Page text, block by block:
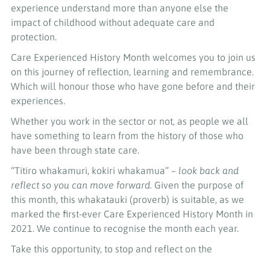
experience understand more than anyone else the
impact of childhood without adequate care and
protection.
Care Experienced History Month welcomes you to join us
on this journey of reflection, learning and remembrance.
Which will honour those who have gone before and their
experiences.
Whether you work in the sector or not, as people we all
have something to learn from the history of those who
have been through state care.
“Titiro whakamuri, kokiri whakamua” – look back and
reflect so you can move forward. Given the purpose of
this month, this whakatauki (proverb) is suitable, as we
marked the first-ever Care Experienced History Month in
2021. We continue to recognise the month each year.
Take this opportunity, to stop and reflect on the